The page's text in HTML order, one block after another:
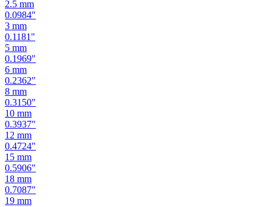
2.5 mm
0.0984"
3 mm
0.1181 "
5 mm
0.1969"
6 mm
0.2362"
8 mm
0.3150"
10 mm
0.3937"
12 mm
0.4724"
15 mm
0.5906"
18 mm
0.7087"
19 mm